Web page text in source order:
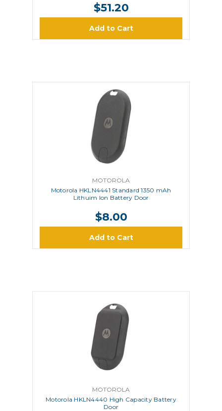
$51.20
Add to Cart
MOTOROLA
Motorola HKLN4441 Standard 1350 mAh
Lithuim Ion Battery Door
$8.00
Add to Cart
MOTOROLA
Motorola HKLN4440 High Capacity Battery
Door